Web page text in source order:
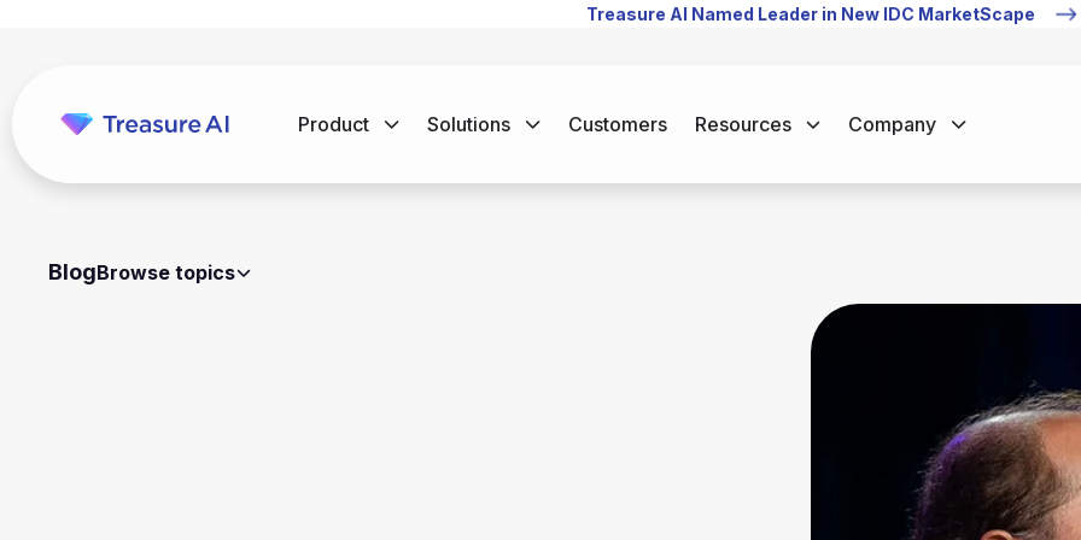
Product Solutions Customers Resources Company
Treasure AI Named Leader in New IDC MarketScape
BlogBrowse topics